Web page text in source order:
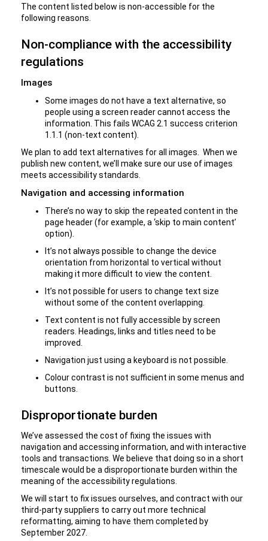
The content listed below is non-accessible for the
following reasons.
Non-compliance with the accessibility
regulations
Images
Some images do not have a text alternative, so
people using a screen reader cannot access the
information. This fails WCAG 2.1 success criterion
1.1.1 (non-text content).
We plan to add text alternatives for all images. When we
publish new content, we’ll make sure our use of images
meets accessibility standards.
Navigation and accessing information
There’s no way to skip the repeated content in the
page header (for example, a ‘skip to main content’
option).
It’s not always possible to change the device
orientation from horizontal to vertical without
making it more difficult to view the content.
It’s not possible for users to change text size
without some of the content overlapping.
Text content is not fully accessible by screen
readers. Headings, links and titles need to be
improved.
Navigation just using a keyboard is not possible.
Colour contrast is not sufficient in some menus and
buttons.
Disproportionate burden
We’ve assessed the cost of fixing the issues with
navigation and accessing information, and with interactive
tools and transactions. We believe that doing so in a short
timescale would be a disproportionate burden within the
meaning of the accessibility regulations.
We will start to fix issues ourselves, and contract with our
third-party suppliers to carry out more technical
reformatting, aiming to have them completed by
September 2027.